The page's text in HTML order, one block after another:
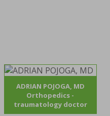
ADRIAN POJOGA, MD
Orthopedics -
traumatology doctor